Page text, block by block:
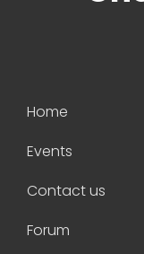
Home
Events
Contact us
Forum